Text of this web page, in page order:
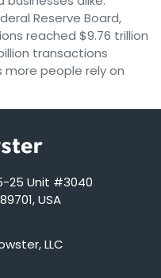
Reserve Board,
reached $9.76 trillion
transactions
more people rely on
25 Unit #3040
USA
LLC